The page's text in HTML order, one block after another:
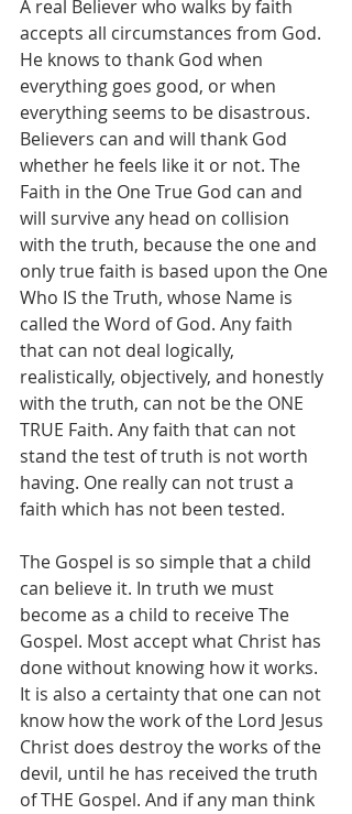
A real Believer who walks by faith
accepts all circumstances from God.
He knows to thank God when
everything goes good, or when
everything seems to be disastrous.
Believers can and will thank God
whether he feels like it or not. The
Faith in the One True God can and
will survive any head on collision
with the truth, because the one and
only true faith is based upon the One
Who IS the Truth, whose Name is
called the Word of God. Any faith
that can not deal logically,
realistically, objectively, and honestly
with the truth, can not be the ONE
TRUE Faith. Any faith that can not
stand the test of truth is not worth
having. One really can not trust a
faith which has not been tested.
The Gospel is so simple that a child
can believe it. In truth we must
become as a child to receive The
Gospel. Most accept what Christ has
done without knowing how it works.
It is also a certainty that one can not
know how the work of the Lord Jesus
Christ does destroy the works of the
devil, until he has received the truth
of THE Gospel. And if any man think